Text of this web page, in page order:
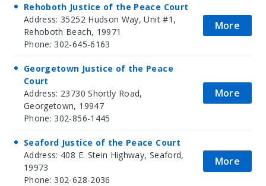
Rehoboth Justice of the Peace Court
Address: 35252 Hudson Way, Unit #1,
Rehoboth Beach, 19971
Phone: 302-645-6163
More
Georgetown Justice of the Peace
Court
Address: 23730 Shortly Road,
Georgetown, 19947
Phone: 302-856-1445
More
Seaford Justice of the Peace Court
Address: 408 E. Stein Highway, Seaford,
19973
Phone: 302-628-2036
More